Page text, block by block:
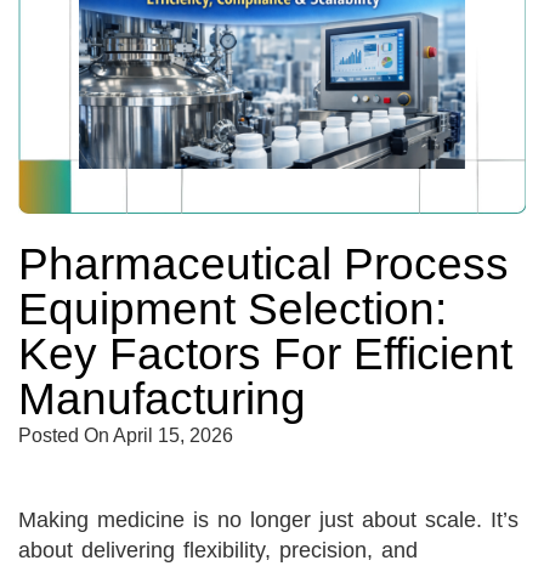
Pharmaceutical Process
Equipment Selection:
Key Factors For Efficient
Manufacturing
Posted On April 15, 2026
Making medicine is no longer just about scale. It’s
about delivering flexibility, precision, and